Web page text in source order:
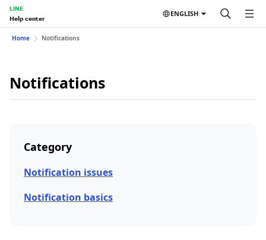
LINE
Help center
ENGLISH
Home Notifications
Notifications
Category
Notification issues
Notification basics